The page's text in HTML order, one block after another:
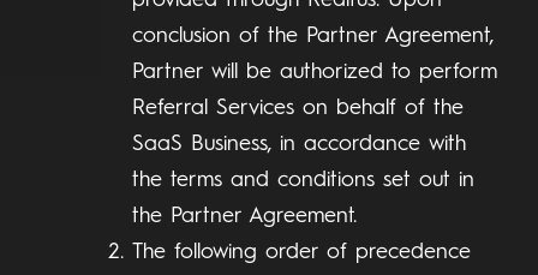
conclusion of the Partner Agreement,
Partner will be authorized to perform
Referral Services on behalf of the
SaaS Business, in accordance with
the terms and conditions set out in
the Partner Agreement.
The following order of precedence